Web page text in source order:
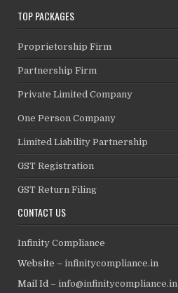
TOP PACKAGES
Proprietorship Firm
Partnership Firm
Private Limited Company
One Person Company
Limited Liability Partnership
GST Registration
GST Return Filing
CONTACT US
Infinity Compliance
Website –infinitycompliance.in
Mail Id –info@infinitycompliance.in